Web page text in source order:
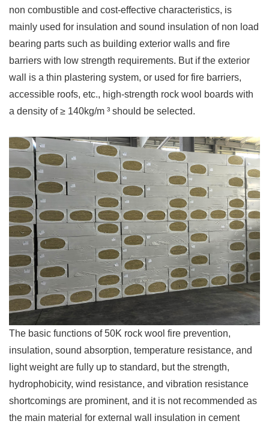
non combustible and cost-effective characteristics, is
mainly used for insulation and sound insulation of non load
bearing parts such as building exterior walls and fire
barriers with low strength requirements. But if the exterior
wall is a thin plastering system, or used for fire barriers,
accessible roofs, etc., high-strength rock wool boards with
a density of ≥ 140kg/m ³ should be selected.
The basic functions of 50K rock wool fire prevention,
insulation, sound absorption, temperature resistance, and
light weight are fully up to standard, but the strength,
hydrophobicity, wind resistance, and vibration resistance
shortcomings are prominent, and it is not recommended as
the main material for external wall insulation in cement